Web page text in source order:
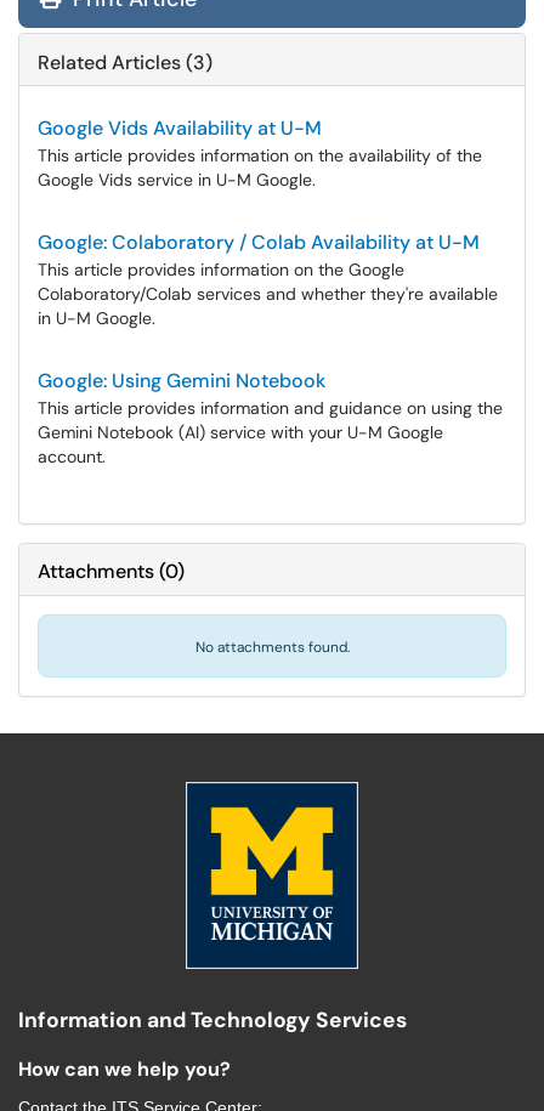
Related Articles (3)
Google Vids Availability at U-M
This article provides information on the availability of the
Google Vids service in U-M Google.
Google: Colaboratory / Colab Availability at U-M
This article provides information on the Google
Colaboratory/Colab services and whether they're available
in U-M Google.
Google: Using Gemini Notebook
This article provides information and guidance on using the
Gemini Notebook (AI) service with your U-M Google
account.
Attachments(0)
No attachments found.
Information and Technology Services
How can we help you?